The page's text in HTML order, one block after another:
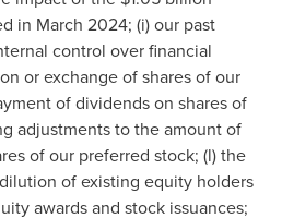
in March 2024; (i) our past
control over financial
or exchange of shares of our
of dividends on shares of
adjustments to the amount of
of our preferred stock; (l) the
of existing equity holders
awards and stock issuances;